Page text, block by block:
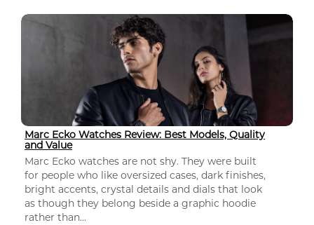
Marc Ecko Watches Review: Best Models, Quality
and Value
Marc Ecko watches are not shy. They were built
for people who like oversized cases, dark finishes,
bright accents, crystal details and dials that look
as though they belong beside a graphic hoodie
rather than...